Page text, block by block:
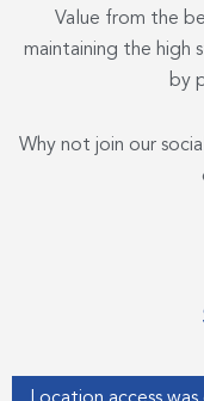
Value from the
maintaining the high
by
Why not join our
Enter your address